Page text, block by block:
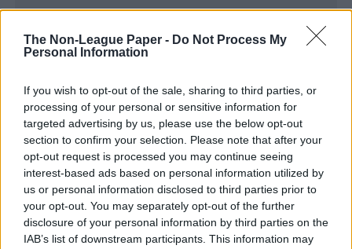
The Non-League Paper - Do Not Process My
Personal Information
If you wish to opt-out of the sale, sharing to third parties, or
processing of your personal or sensitive information for
targeted advertising by us, please use the below opt-out
section to confirm your selection. Please note that after your
opt-out request is processed you may continue seeing
interest-based ads based on personal information utilized by
us or personal information disclosed to third parties prior to
your opt-out. You may separately opt-out of the further
disclosure of your personal information by third parties on the
IAB’s list of downstream participants. This information may
SUBMIT